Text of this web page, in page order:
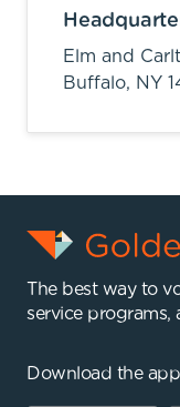
Elm and
Buffalo, NY
The best way to
service programs,
Download the